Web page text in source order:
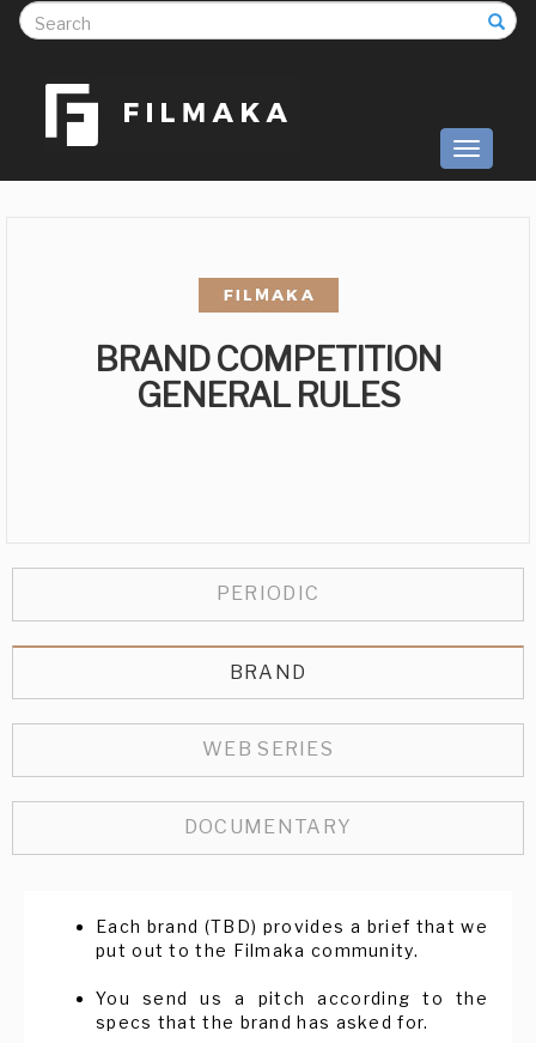
Toggle
BRAND COMPETITION
GENERAL RULES
PERIODIC
BRAND
WEB SERIES
DOCUMENTARY
Each brand (TBD) provides a brief that we
put out to the Filmaka community.
You send us a pitch according to the
specs that the brand has asked for.